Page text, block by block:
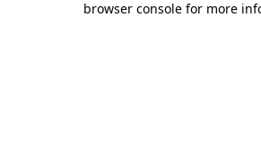
browser console for more